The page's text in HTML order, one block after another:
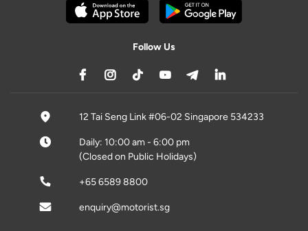
Follow Us
12 Tai Seng Link #06-02 Singapore 534233
Daily: 10:00 am - 6:00 pm
(Closed on Public Holidays)
+65 6589 8800
enquiry@motorist.sg